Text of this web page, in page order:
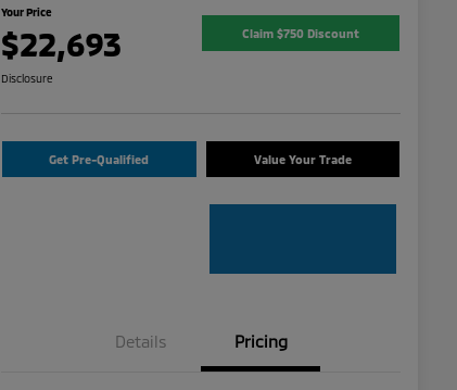
Your Price
$22,693 Claim $750 Discount
Disclosure
Get Pre-Qualified Value Your Trade
Details Pricing